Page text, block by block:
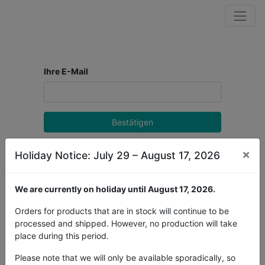
Ihre E-Mail
Bestätigen
Holiday Notice: July 29 – August 17, 2026 ×
We are currently on holiday until August 17, 2026.
Orders for products that are in stock will continue to be
processed and shipped. However, no production will take
place during this period.
Please note that we will only be available sporadically, so